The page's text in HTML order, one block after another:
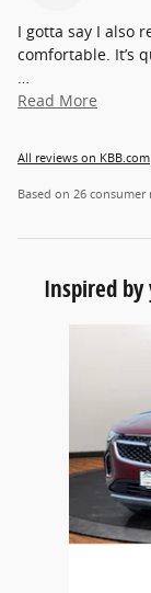
I gotta say I also
comfortable. It’s
Read More
All reviews on KBB.com
Based on 26 consumer
Inspired